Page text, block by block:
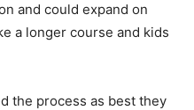
and could expand on
a longer course and kids
the process as best they